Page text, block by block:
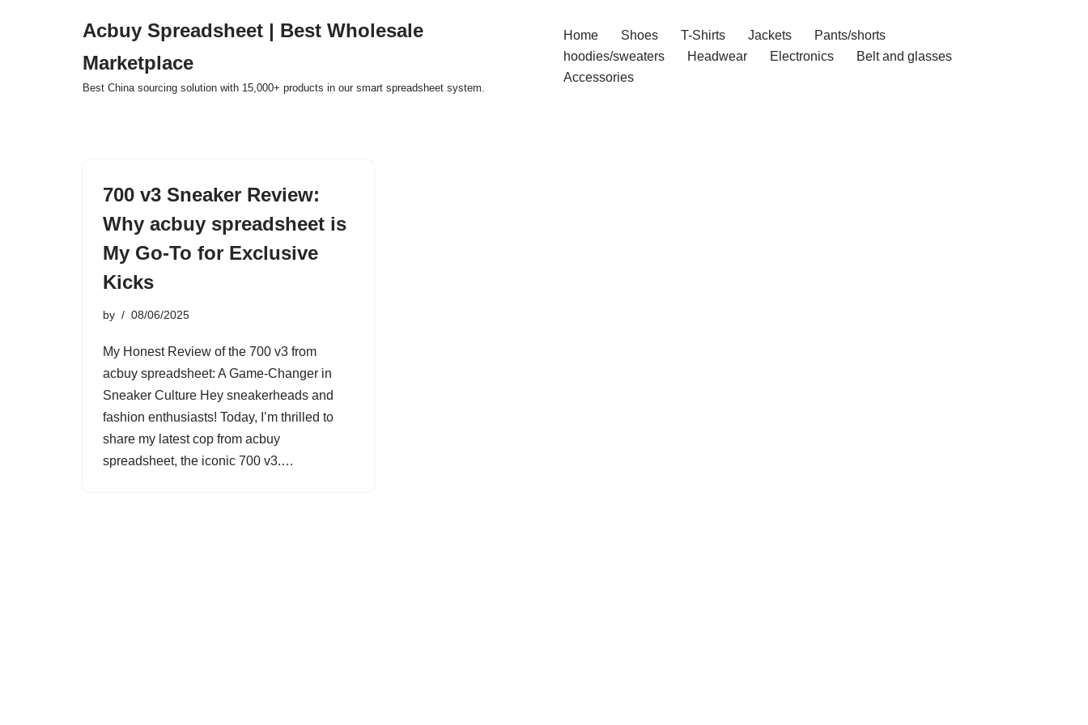
Acbuy Spreadsheet | Best Wholesale
Marketplace
Best China sourcing solution with 15,000+ products in our smart spreadsheet system.
Home Shoes T-Shirts Jackets
Pants/shorts
hoodies/sweaters
Headwear Electronics
Belt and glasses
Accessories
700 v3 Sneaker Review:
Why acbuy spreadsheet is
My Go-To for Exclusive
Kicks
by 08/06/2025
My Honest Review of the 700 v3 from
acbuy spreadsheet: A Game-Changer in
Sneaker Culture Hey sneakerheads and
fashion enthusiasts! Today, I’m thrilled to
share my latest cop from acbuy
spreadsheet, the iconic 700 v3.…